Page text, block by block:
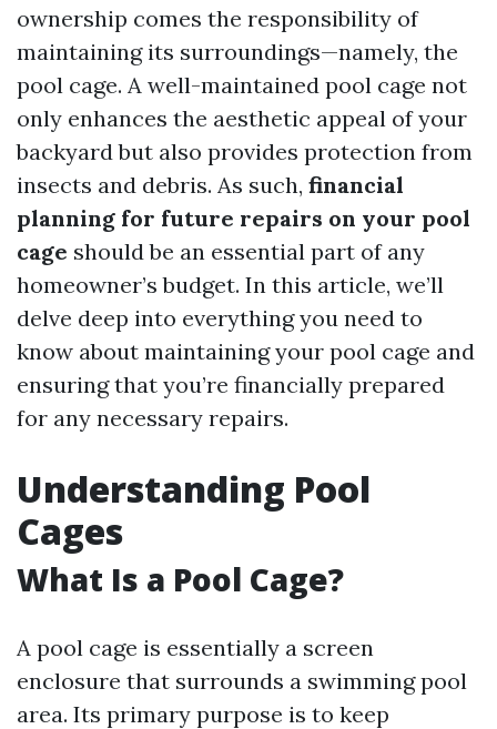
ownership comes the responsibility of
maintaining its surroundings—namely, the
pool cage. A well-maintained pool cage not
only enhances the aesthetic appeal of your
backyard but also provides protection from
insects and debris. As such, financial
planning for future repairs on your pool
cage should be an essential part of any
homeowner’s budget. In this article, we’ll
delve deep into everything you need to
know about maintaining your pool cage and
ensuring that you’re financially prepared
for any necessary repairs.
Understanding Pool
Cages
What Is a Pool Cage?
A pool cage is essentially a screen
enclosure that surrounds a swimming pool
area. Its primary purpose is to keep